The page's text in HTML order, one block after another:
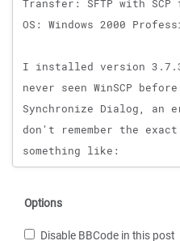
Options
Disable BBCode in this post